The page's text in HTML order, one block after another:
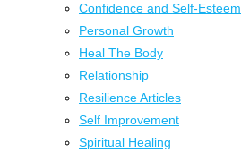
Confidence and Self-Esteem
Personal Growth
Heal The Body
Relationship
Resilience Articles
Self Improvement
Spiritual Healing